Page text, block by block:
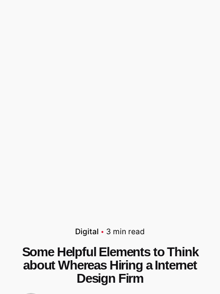
Digital 3 min read
Some Helpful Elements to Think
about Whereas Hiring a Internet
Design Firm